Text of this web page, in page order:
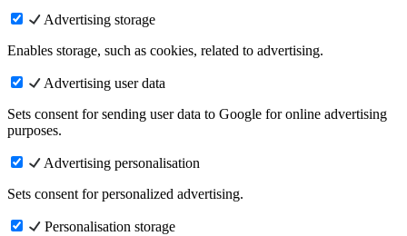
Advertising storage
Enables storage, such as cookies, related to advertising.
Advertising user data
Sets consent for sending user data to Google for online advertising
purposes.
Advertising personalisation
Sets consent for personalized advertising.
Personalisation storage